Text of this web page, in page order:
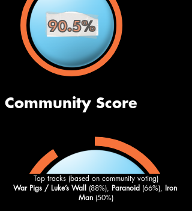
Top tracks (based on community voting)
War Pigs / Luke’s Wall (88%), Paranoid (66%), Iron
Man (50%)